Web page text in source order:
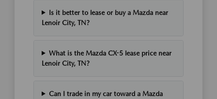
Is it better to lease or buy a Mazda near
Lenoir City, TN?
What is the Mazda CX-5 lease price near
Lenoir City, TN?
Can I trade in my car toward a Mazda